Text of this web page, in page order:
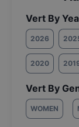
Vert By
2026
2020
Vert By
WOMEN